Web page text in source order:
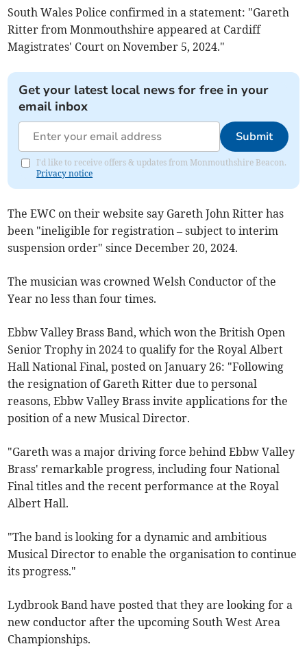
South Wales Police confirmed in a statement: "Gareth
Ritter from Monmouthshire appeared at Cardiff
Magistrates' Court on November 5, 2024."
Get your latest local news for free in your
email inbox
Submit
I'd like to receive offers & updates from Monmouthshire Beacon.
Privacy notice
The EWC on their website say Gareth John Ritter has
been "ineligible for registration – subject to interim
suspension order" since December 20, 2024.
The musician was crowned Welsh Conductor of the
Year no less than four times.
Ebbw Valley Brass Band, which won the British Open
Senior Trophy in 2024 to qualify for the Royal Albert
Hall National Final, posted on January 26: "Following
the resignation of Gareth Ritter due to personal
reasons, Ebbw Valley Brass invite applications for the
position of a new Musical Director.
"Gareth was a major driving force behind Ebbw Valley
Brass' remarkable progress, including four National
Final titles and the recent performance at the Royal
Albert Hall.
"The band is looking for a dynamic and ambitious
Musical Director to enable the organisation to continue
its progress."
Lydbrook Band have posted that they are looking for a
new conductor after the upcoming South West Area
Championships.